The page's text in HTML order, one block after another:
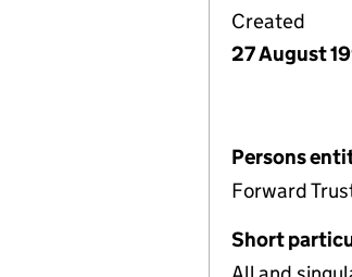
Created
27 August
Persons
Forward
Short